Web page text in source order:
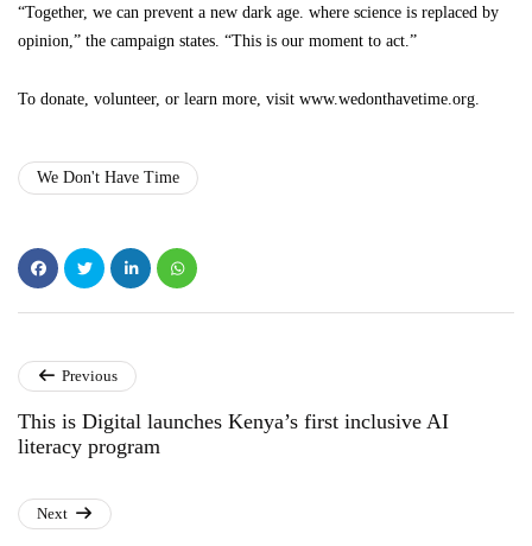
“Together, we can prevent a new dark age. where science is replaced by
opinion,” the campaign states. “This is our moment to act.”
To donate, volunteer, or learn more, visit www.wedonthavetime.org.
We Don't Have Time
Previous
This is Digital launches Kenya’s first inclusive AI
literacy program
Next